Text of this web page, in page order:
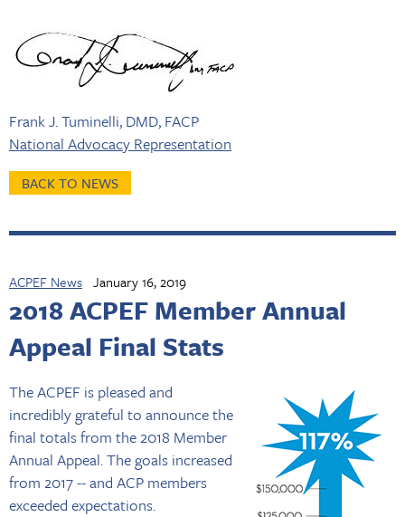
Frank J. Tuminelli, DMD, FACP
National Advocacy Representation
BACK TO NEWS
ACPEF News January 16, 2019
2018 ACPEF Member Annual
Appeal Final Stats
The ACPEF is pleased and
incredibly grateful to announce the
final totals from the 2018 Member
Annual Appeal. The goals increased
from 2017 -- and ACP members
exceeded expectations.